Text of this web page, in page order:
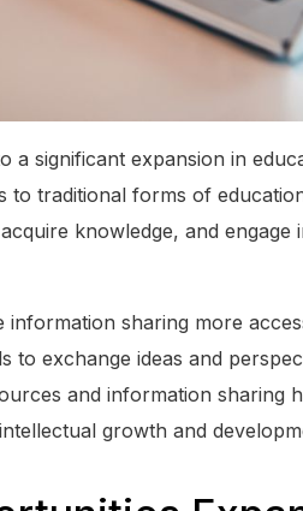
a significant expansion in
to traditional forms of
knowledge, and engage
information sharing more
to exchange ideas and
and information sharing
growth and